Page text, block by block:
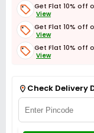
Get Flat 10% off
View
Get Flat 10% off
View
Get Flat 10% off
View
Check Delivery